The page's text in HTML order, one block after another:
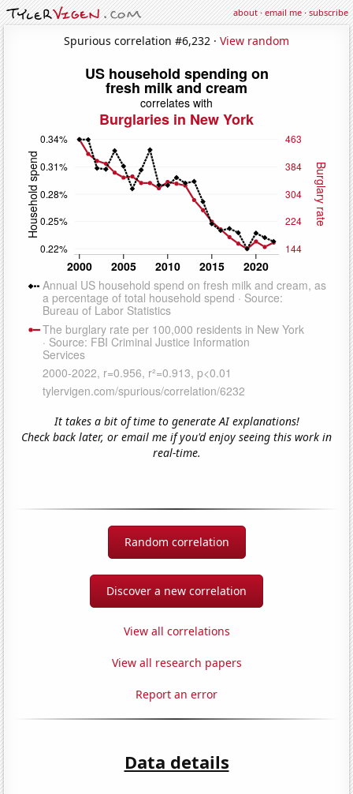
about·email me·subscribe
Spurious correlation #6,232 · View random
It takes a bit of time to generate AI explanations!
Check back later, or email me if you'd enjoy seeing this work in
real-time.
Random correlation
Discover a new correlation
View all correlations
View all research papers
Report an error
Data details